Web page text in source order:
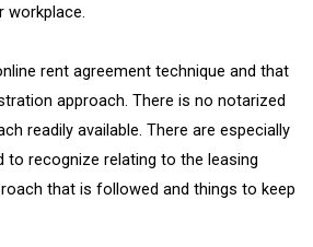
workplace.
rent agreement technique and that
approach. There is no notarized
readily available. There are especially
to recognize relating to the leasing
that is followed and things to keep